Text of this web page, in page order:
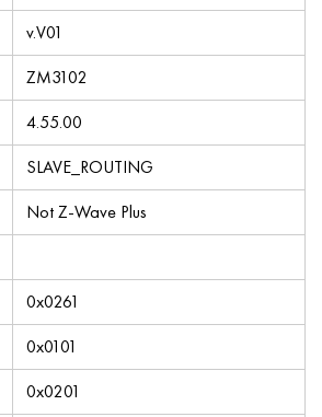
v.V01
ZM3102
4.55.00
SLAVE_ROUTING
Not Z-Wave Plus
0x0261
0x0101
0x0201